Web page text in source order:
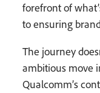
forefront of
to ensuring
The journey
ambitious move
Qualcomm’s